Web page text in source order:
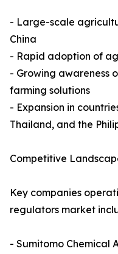
- Large-scale
China
- Rapid adoption of
- Growing awareness
farming solutions
- Expansion in
Thailand, and the
Competitive
Key companies
regulators market
- Sumitomo Chemical